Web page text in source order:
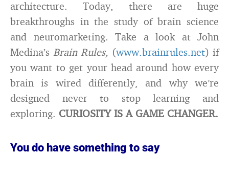
architecture. Today, there are huge
breakthroughs in the study of brain science
and neuromarketing. Take a look at John
Medina’s Brain Rules, (www.brainrules.net) if
you want to get your head around how every
brain is wired differently, and why we’re
designed never to stop learning and
exploring. CURIOSITY IS A GAME CHANGER.
You do have something to say